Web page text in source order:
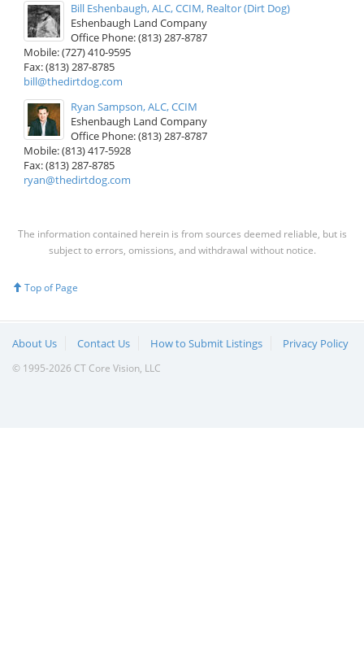
Bill Eshenbaugh, ALC, CCIM, Realtor (Dirt Dog)
Eshenbaugh Land Company
Office Phone: (813) 287-8787
Mobile: (727) 410-9595
Fax: (813) 287-8785
bill@thedirtdog.com
Ryan Sampson, ALC, CCIM
Eshenbaugh Land Company
Office Phone: (813) 287-8787
Mobile: (813) 417-5928
Fax: (813) 287-8785
ryan@thedirtdog.com
The information contained herein is from sources deemed reliable, but is
subject to errors, omissions, and withdrawal without notice.
Top of Page
About Us Contact Us How to Submit Listings Privacy Policy
© 1995-2026 CT Core Vision, LLC